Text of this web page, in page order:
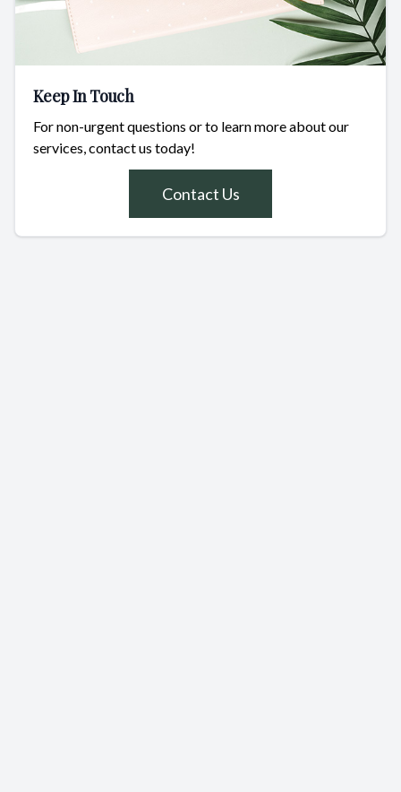
Keep In Touch
For non-urgent questions or to learn more about our
services, contact us today!
Contact Us